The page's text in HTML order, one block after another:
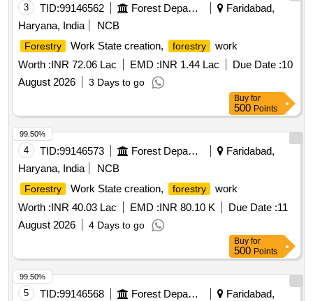
3 TID:99146562 Forest Departments
Faridabad,
Haryana, India
NCB
Forestry Work State creation, forestry
work
Worth :INR 72.06 Lac EMD :INR 1.44 Lac Due Date :10
August 2026
3 Days to go
Buy for
500 Points
4 TID:99146573 Forest Departments
Faridabad,
Haryana, India
NCB
Forestry Work State creation, forestry
work
Worth :INR 40.03 Lac EMD :INR 80.10 K Due Date :11
August 2026
4 Days to go
99.50%
Buy for
500 Points
5 TID:99146568 Forest Departments
Faridabad,
99.50%